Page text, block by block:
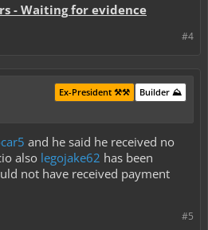
- Waiting for evidence
#4
Builder ⛰️
Ex-President ⚒️⚒️
and he said he received no
also legojake62 has been
not have received payment
#5